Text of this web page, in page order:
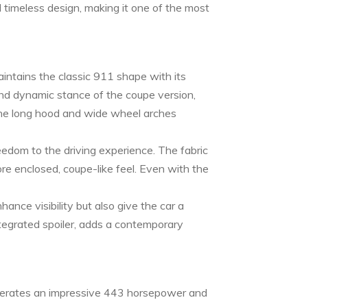
design, making it one of the most
the classic 911 shape with its
dynamic stance of the coupe version,
long hood and wide wheel arches
to the driving experience. The fabric
enclosed, coupe-like feel. Even with the
visibility but also give the car a
spoiler, adds a contemporary
an impressive 443 horsepower and